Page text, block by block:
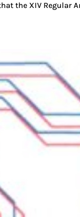
the XIV Regular